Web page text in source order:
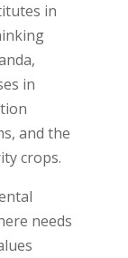
in
in
and the
crops.
needs